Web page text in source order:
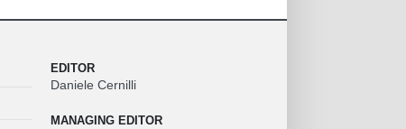
EDITOR
Daniele Cernilli
MANAGING EDITOR